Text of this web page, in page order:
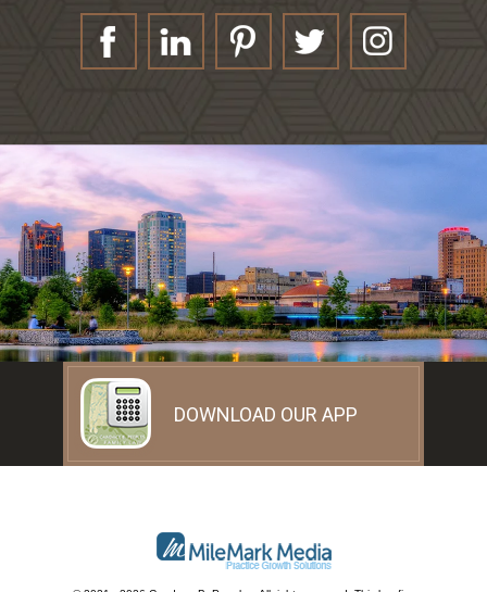
DOWNLOAD OUR APP